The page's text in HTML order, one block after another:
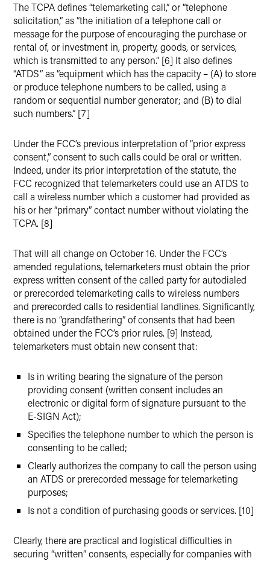
The TCPA defines “telemarketing call,” or “telephone
solicitation,” as “the initiation of a telephone call or
message for the purpose of encouraging the purchase or
rental of, or investment in, property, goods, or services,
which is transmitted to any person.” [6] It also defines
“ATDS” as “equipment which has the capacity – (A) to store
or produce telephone numbers to be called, using a
random or sequential number generator; and (B) to dial
such numbers.” [7]
Under the FCC’s previous interpretation of “prior express
consent,” consent to such calls could be oral or written.
Indeed, under its prior interpretation of the statute, the
FCC recognized that telemarketers could use an ATDS to
call a wireless number which a customer had provided as
his or her “primary” contact number without violating the
TCPA. [8]
That will all change on October 16. Under the FCC’s
amended regulations, telemarketers must obtain the prior
express written consent of the called party for autodialed
or prerecorded telemarketing calls to wireless numbers
and prerecorded calls to residential landlines. Significantly,
there is no “grandfathering” of consents that had been
obtained under the FCC’s prior rules. [9] Instead,
telemarketers must obtain new consent that:
Is in writing bearing the signature of the person
providing consent (written consent includes an
electronic or digital form of signature pursuant to the
E-SIGN Act);
Specifies the telephone number to which the person is
consenting to be called;
Clearly authorizes the company to call the person using
an ATDS or prerecorded message for telemarketing
purposes;
Is not a condition of purchasing goods or services. [10]
Clearly, there are practical and logistical difficulties in
securing “written” consents, especially for companies with